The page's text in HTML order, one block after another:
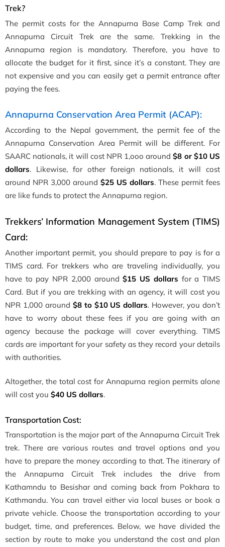
Trek?
The permit costs for the Annapurna Base Camp Trek and
Annapurna Circuit Trek are the same. Trekking in the
Annapurna region is mandatory. Therefore, you have to
allocate the budget for it first, since it’s a constant. They are
not expensive and you can easily get a permit entrance after
paying the fees.
Annapurna Conservation Area Permit (ACAP):
According to the Nepal government, the permit fee of the
Annapurna Conservation Area Permit will be different. For
SAARC nationals, it will cost NPR 1,ooo around$8 or $10 US
dollars. Likewise, for other foreign nationals, it will cost
around NPR 3,000 around $25 US dollars. These permit fees
are like funds to protect the Annapurna region.
Trekkers’ Information Management System (TIMS)
Card:
Another important permit, you should prepare to pay is for a
TIMS card. For trekkers who are traveling individually, you
have to pay NPR 2,000 around$15 US dollars for a TIMS
Card. But if you are trekking with an agency, it will cost you
NPR 1,000 around $8 to $10 US dollars. However, you don’t
have to worry about these fees if you are going with an
agency because the package will cover everything. TIMS
cards are important for your safety as they record your details
with authorities.
Altogether, the total cost for Annapurna region permits alone
will cost you $40 US dollars.
Transportation Cost:
Transportation is the major part of the Annapurna Circuit Trek
trek. There are various routes and travel options and you
have to prepare the money according to that. The itinerary of
the Annapurna Circuit Trek includes the drive from
Kathamndu to Besishar and coming back from Pokhara to
Kathmandu. You can travel either via local buses or book a
private vehicle. Choose the transportation according to your
budget, time, and preferences. Below, we have divided the
section by route to make you understand the cost and plan